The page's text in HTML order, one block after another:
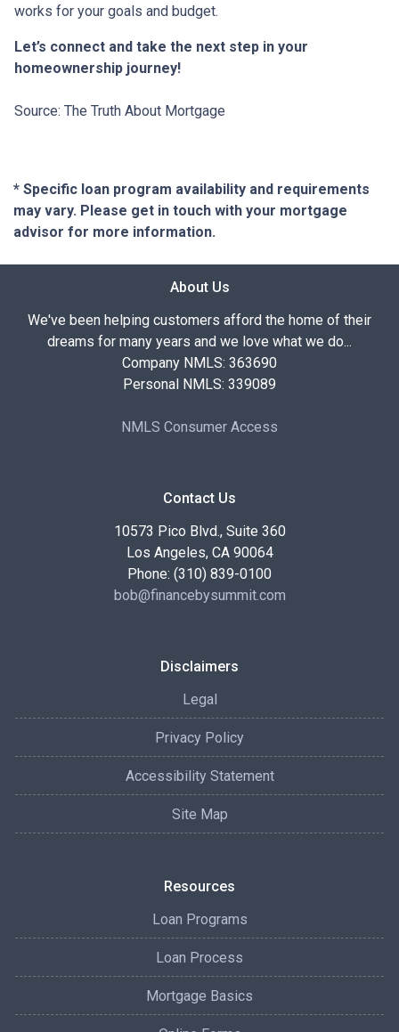
works for your goals and budget.
Let’s connect and take the next step in your
homeownership journey!
Source: The Truth About Mortgage
* Specific loan program availability and requirements
may vary. Please get in touch with your mortgage
advisor for more information.
About Us
We've been helping customers afford the home of their
dreams for many years and we love what we do...
Company NMLS: 363690
Personal NMLS: 339089
NMLS Consumer Access
Contact Us
10573 Pico Blvd., Suite 360
Los Angeles, CA 90064
Phone: (310) 839-0100
bob@financebysummit.com
Disclaimers
Legal
Privacy Policy
Accessibility Statement
Site Map
Resources
Loan Programs
Loan Process
Mortgage Basics